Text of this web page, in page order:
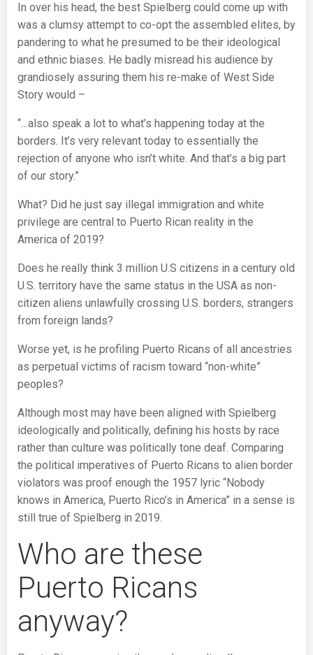
In over his head, the best Spielberg could come up with
was a clumsy attempt to co-opt the assembled elites, by
pandering to what he presumed to be their ideological
and ethnic biases. He badly misread his audience by
grandiosely assuring them his re-make of West Side
Story would –
“…also speak a lot to what’s happening today at the
borders. It’s very relevant today to essentially the
rejection of anyone who isn’t white. And that’s a big part
of our story.”
What? Did he just say illegal immigration and white
privilege are central to Puerto Rican reality in the
America of 2019?
Does he really think 3 million U.S citizens in a century old
U.S. territory have the same status in the USA as non-
citizen aliens unlawfully crossing U.S. borders, strangers
from foreign lands?
Worse yet, is he profiling Puerto Ricans of all ancestries
as perpetual victims of racism toward “non-white”
peoples?
Although most may have been aligned with Spielberg
ideologically and politically, defining his hosts by race
rather than culture was politically tone deaf. Comparing
the political imperatives of Puerto Ricans to alien border
violators was proof enough the 1957 lyric “Nobody
knows in America, Puerto Rico’s in America” in a sense is
still true of Spielberg in 2019.
Who are these
Puerto Ricans
anyway?